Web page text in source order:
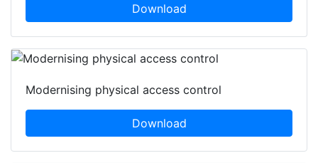
Download
Modernising physical access control
Download